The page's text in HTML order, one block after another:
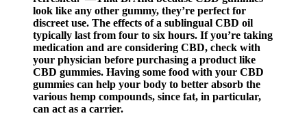
look like any other gummy, they’re perfect for
discreet use. The effects of a sublingual CBD oil
typically last from four to six hours. If you’re taking
medication and are considering CBD, check with
your physician before purchasing a product like
CBD gummies. Having some food with your CBD
gummies can help your body to better absorb the
various hemp compounds, since fat, in particular,
can act as a carrier.